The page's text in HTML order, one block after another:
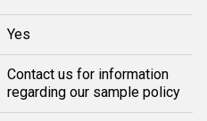
Yes
Contact us for information
regarding our sample policy